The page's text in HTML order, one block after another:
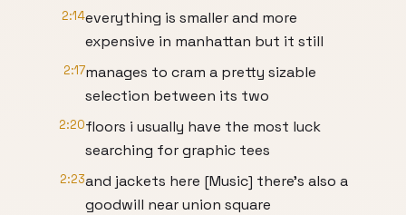
2:14everything is smaller and more
expensive in manhattan but it still
2:17manages to cram a pretty sizable
selection between its two
2:20floors i usually have the most luck
searching for graphic tees
2:23and jackets here [Music] there's also a
goodwill near union square